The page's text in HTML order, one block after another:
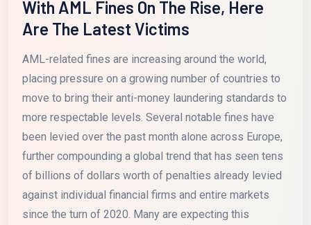
With AML Fines On The Rise, Here
Are The Latest Victims
AML-related fines are increasing around the world,
placing pressure on a growing number of countries to
move to bring their anti-money laundering standards to
more respectable levels. Several notable fines have
been levied over the past month alone across Europe,
further compounding a global trend that has seen tens
of billions of dollars worth of penalties already levied
against individual financial firms and entire markets
since the turn of 2020. Many are expecting this